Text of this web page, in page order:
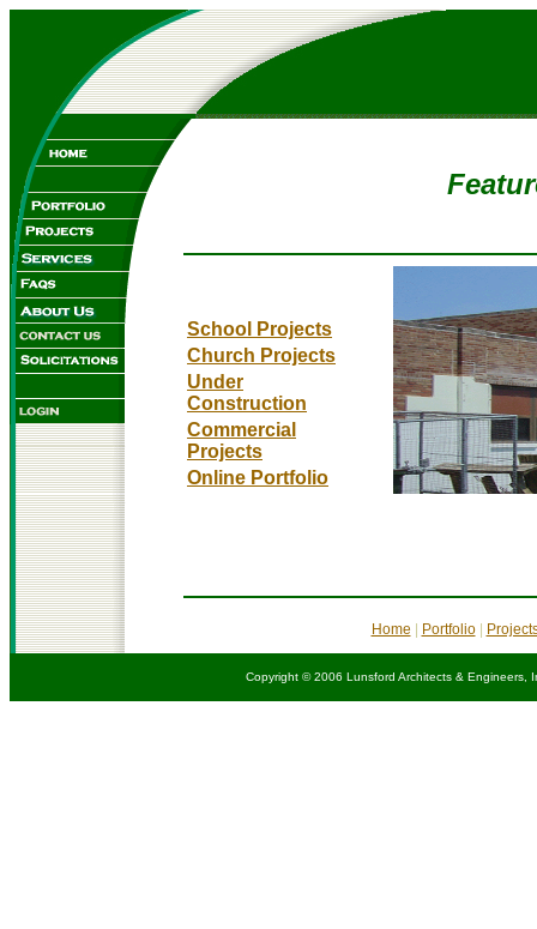
School Projects
Church Projects
Under
Construction
Commercial
Projects
Online Portfolio
Home Portfolio|
Copyright © 2006 Lunsford Architects & Engineers,